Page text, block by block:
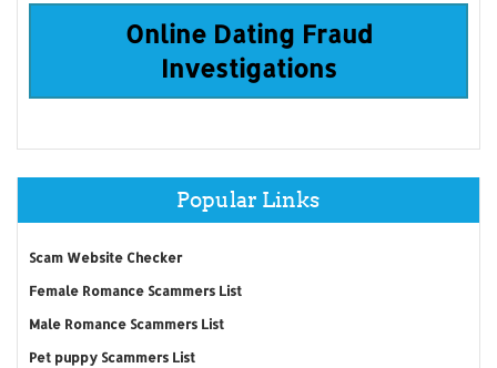
Online Dating Fraud
Investigations
Popular Links
Scam Website Checker
Female Romance Scammers List
Male Romance Scammers List
Pet puppy Scammers List